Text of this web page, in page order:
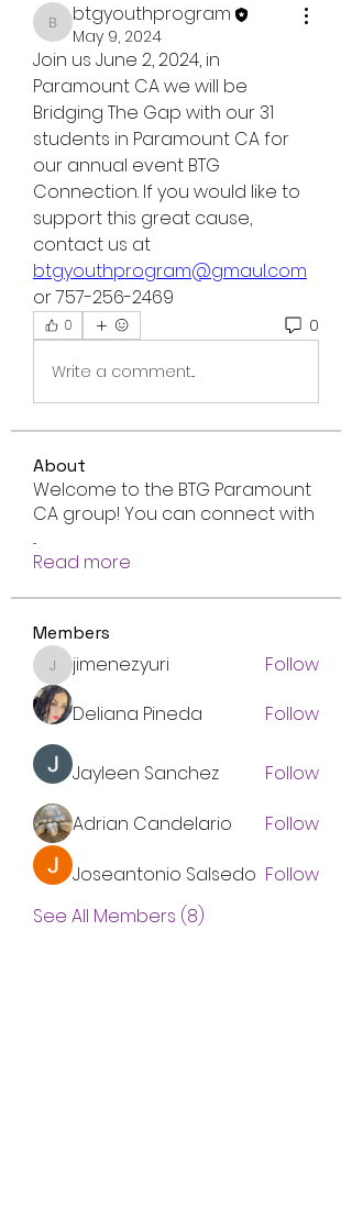
btgyouthprogram
btgyouthprogram
May 9, 2024
Join us June 2, 2024, in
Paramount CA we will be
Bridging The Gap with our 31
students in Paramount CA for
our annual event BTG
Connection. If you would like to
support this great cause,
btgyouthprogram@gmaul.com
or 757-256-2469
0 0
Write a comment...
About
Welcome to the BTG Paramount
CA group! You can connect with
...
Read more
Members
jimenez.yuri
jimenez.yuri
Follow
Deliana Pineda
Follow
Jayleen Sanchez
Follow
Adrian Candelario
Follow
Joseantonio Salsedo Follow
See All Members (8)